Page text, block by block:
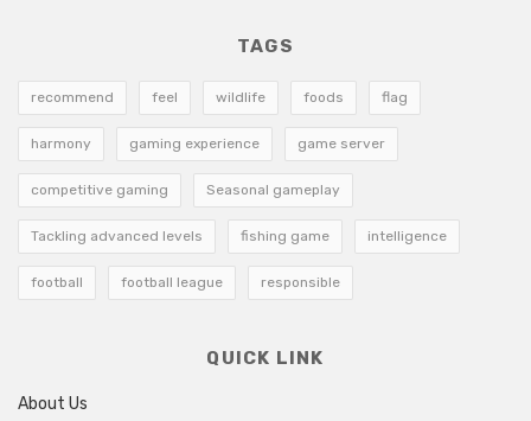
TAGS
recommend feel wildlife foods flag
harmony gaming experience game server
competitive gaming Seasonal gameplay
Tackling advanced levels fishing game intelligence
football football league responsible
QUICK LINK
About Us